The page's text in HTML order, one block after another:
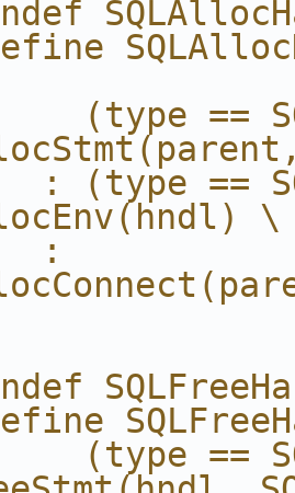
(type ==
: (type ==
\
:
(type ==